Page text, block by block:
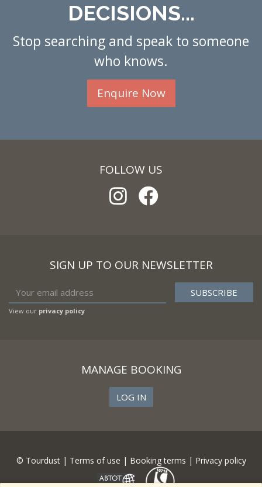
DECISIONS...
Stop searching and speak to someone
who knows.
Enquire Now
FOLLOW US
SIGN UP TO OUR NEWSLETTER
View our privacy policy
MANAGE BOOKING
LOG IN
© Tourdust | Terms of use | Booking terms | Privacy policy